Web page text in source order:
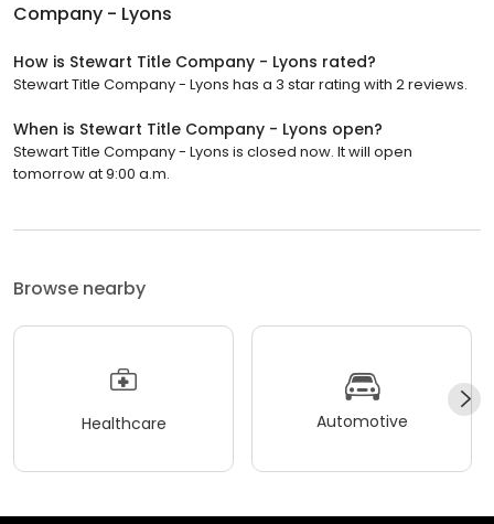
Company - Lyons
How is Stewart Title Company - Lyons rated?
Stewart Title Company - Lyons has a 3 star rating with 2 reviews.
When is Stewart Title Company - Lyons open?
Stewart Title Company - Lyons is closed now. It will open
tomorrow at 9:00 a.m.
Browse nearby
Healthcare Automotive